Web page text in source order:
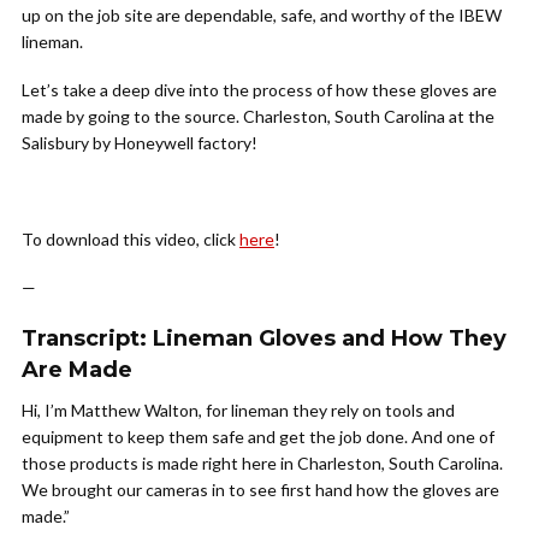
up on the job site are dependable, safe, and worthy of the IBEW
lineman.
Let’s take a deep dive into the process of how these gloves are
made by going to the source. Charleston, South Carolina at the
Salisbury by Honeywell factory!
To download this video, clickhere!
—
Transcript: Lineman Gloves and How They
Are Made
Hi, I’m Matthew Walton, for lineman they rely on tools and
equipment to keep them safe and get the job done. And one of
those products is made right here in Charleston, South Carolina.
We brought our cameras in to see first hand how the gloves are
made.”